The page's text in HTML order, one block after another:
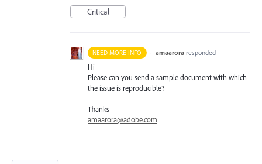
Critical
NEED MORE INFO · amaarora responded
Hi
Please can you send a sample document with which
the issue is reproducible?
Thanks
amaarora@adobe.com